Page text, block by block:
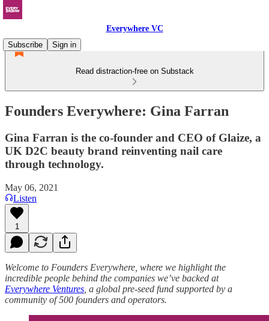
Everywhere VC
Subscribe
Sign in
Read distraction-free on Substack
Founders Everywhere: Gina Farran
Gina Farran is the co-founder and CEO of Glaize, a
UK D2C beauty brand reinventing nail care
through technology.
May 06, 2021
Listen
1
Welcome to Founders Everywhere, where we highlight the
incredible people behind the companies we’ve backed at
Everywhere Ventures , a global pre-seed fund supported by a
community of 500 founders and operators.